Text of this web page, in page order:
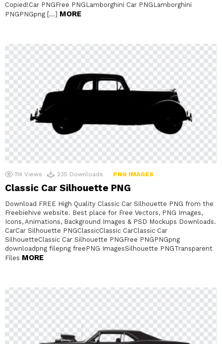
Copied!Car PNGFree PNGLamborghini Car PNGLamborghini
PNGPNGpng […] MORE
114 Views 235 Downloads PNG IMAGES
Classic Car Silhouette PNG
Download FREE High Quality Classic Car Silhouette PNG from the
Freebiehive website. Best place for Free Vectors, PNG Images,
Icons, Animations, Background Images & PSD Mockups Downloads.
CarCar Silhouette PNGClassicClassic CarClassic Car
SilhouetteClassic Car Silhouette PNGFree PNGPNGpng
downloadpng filepng freePNG ImagesSilhouette PNGTransparent
Files MORE